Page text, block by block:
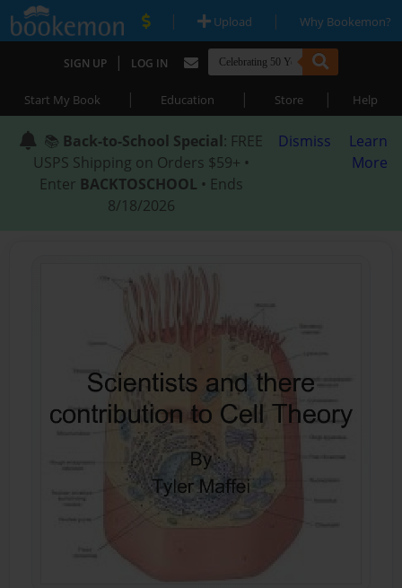
| Upload | Why Bookemon?
SIGN UP | LOG IN
Start My Book | Education | Store | Help
📚 Back-to-School Special: FREE
USPS Shipping on Orders $59+ •
Enter BACKTOSCHOOL • Ends
8/18/2026
Dismiss
Learn
More